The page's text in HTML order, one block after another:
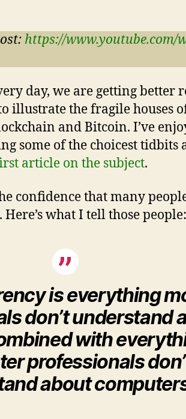
https://www.youtube.com/
day, we are getting better
illustrate the fragile houses
and Bitcoin. I’ve
some of the choicest tidbits
article on the subject.
confidence that many
Here’s what I tell those people:
is everything
don’t understand
with
professionals
about